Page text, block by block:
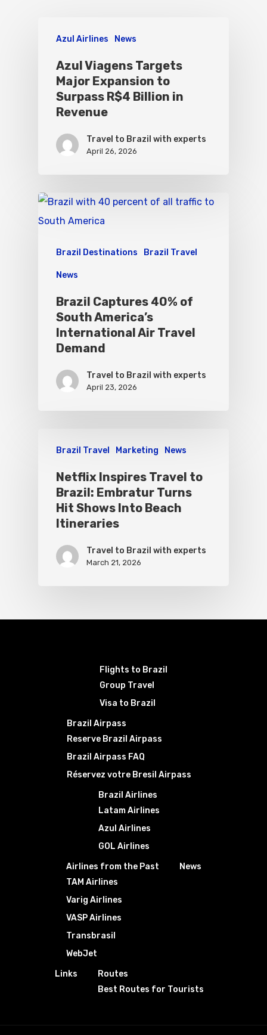
Azul Airlines News
Azul Viagens Targets
Major Expansion to
Surpass R$4 Billion in
Revenue
Travel to Brazil with experts
April 26, 2026
Brazil Destinations Brazil Travel
News
Brazil Captures 40% of
South America’s
International Air Travel
Demand
Travel to Brazil with experts
April 23, 2026
Brazil Travel Marketing News
Netflix Inspires Travel to
Brazil: Embratur Turns
Hit Shows Into Beach
Itineraries
Travel to Brazil with experts
March 21, 2026
Flights to Brazil
Group Travel
Visa to Brazil
Brazil Airpass
Reserve Brazil Airpass
Brazil Airpass FAQ
Réservez votre Bresil Airpass
Brazil Airlines
Latam Airlines
Azul Airlines
GOL Airlines
Airlines from the Past
TAM Airlines
Varig Airlines
VASP Airlines
Transbrasil
WebJet
News
Links
Routes
Best Routes for Tourists